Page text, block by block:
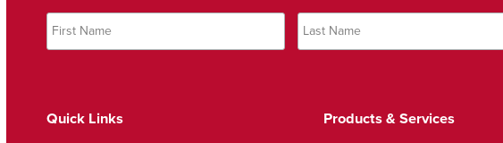
Quick Links Products & Services